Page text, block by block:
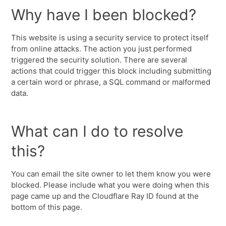
Why have I been blocked?
This website is using a security service to protect itself
from online attacks. The action you just performed
triggered the security solution. There are several
actions that could trigger this block including submitting
a certain word or phrase, a SQL command or malformed
data.
What can I do to resolve
this?
You can email the site owner to let them know you were
blocked. Please include what you were doing when this
page came up and the Cloudflare Ray ID found at the
bottom of this page.